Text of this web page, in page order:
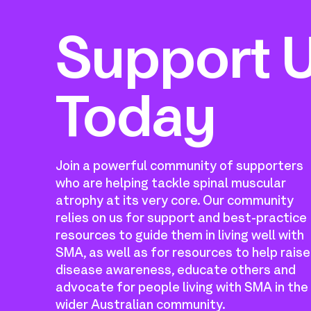
Support
Today
Join a powerful community of supporters
who are helping tackle spinal muscular
atrophy at its very core. Our community
relies on us for support and best-practice
resources to guide them in living well with
SMA, as well as for resources to help raise
disease awareness, educate others and
advocate for people living with SMA in the
wider Australian community.